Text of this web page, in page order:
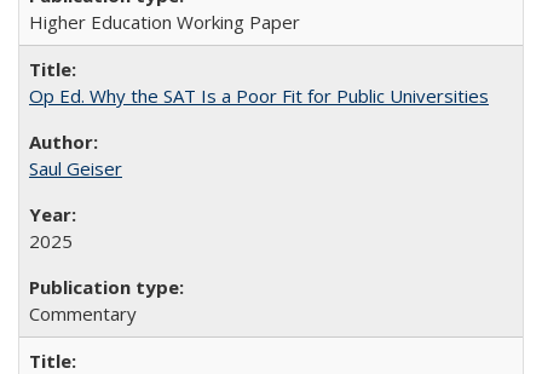
Higher Education Working Paper
Op Ed. Why the SAT Is a Poor Fit for Public Universities
Saul Geiser
2025
Commentary